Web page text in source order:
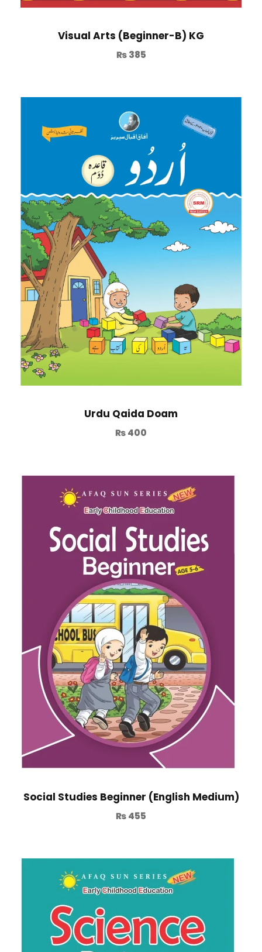
Visual Arts (Beginner-B) KG
₨385
Urdu Qaida Doam
₨400
Social Studies Beginner (English Medium)
₨455